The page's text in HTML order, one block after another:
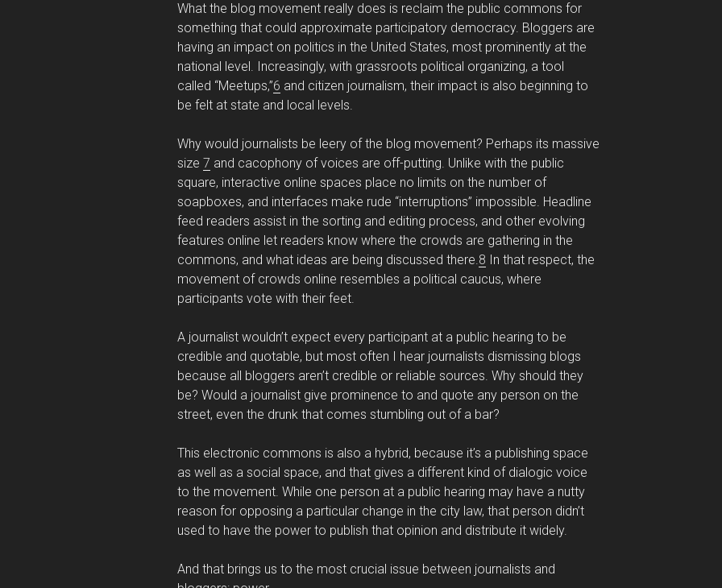
What the blog movement really does is reclaim the public commons for
something that could approximate participatory democracy. Bloggers are
having an impact on politics in the United States, most prominently at the
national level. Increasingly, with grassroots political organizing, a tool
called “Meetups,”6 and citizen journalism, their impact is also beginning to
be felt at state and local levels.
Why would journalists be leery of the blog movement? Perhaps its massive
size 7 and cacophony of voices are off-putting. Unlike with the public
square, interactive online spaces place no limits on the number of
soapboxes, and interfaces make rude “interruptions” impossible. Headline
feed readers assist in the sorting and editing process, and other evolving
features online let readers know where the crowds are gathering in the
commons, and what ideas are being discussed there.8 In that respect, the
movement of crowds online resembles a political caucus, where
participants vote with their feet.
A journalist wouldn’t expect every participant at a public hearing to be
credible and quotable, but most often I hear journalists dismissing blogs
because all bloggers aren’t credible or reliable sources. Why should they
be? Would a journalist give prominence to and quote any person on the
street, even the drunk that comes stumbling out of a bar?
This electronic commons is also a hybrid, because it’s a publishing space
as well as a social space, and that gives a different kind of dialogic voice
to the movement. While one person at a public hearing may have a nutty
reason for opposing a particular change in the city law, that person didn’t
used to have the power to publish that opinion and distribute it widely.
And that brings us to the most crucial issue between journalists and